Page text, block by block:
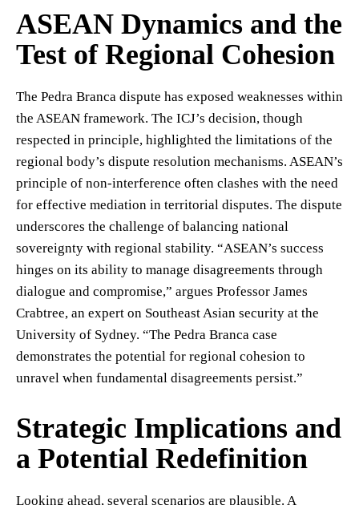
ASEAN Dynamics and the
Test of Regional Cohesion
The Pedra Branca dispute has exposed weaknesses within
the ASEAN framework. The ICJ’s decision, though
respected in principle, highlighted the limitations of the
regional body’s dispute resolution mechanisms. ASEAN’s
principle of non-interference often clashes with the need
for effective mediation in territorial disputes. The dispute
underscores the challenge of balancing national
sovereignty with regional stability. “ASEAN’s success
hinges on its ability to manage disagreements through
dialogue and compromise,” argues Professor James
Crabtree, an expert on Southeast Asian security at the
University of Sydney. “The Pedra Branca case
demonstrates the potential for regional cohesion to
unravel when fundamental disagreements persist.”
Strategic Implications and
a Potential Redefinition
Looking ahead, several scenarios are plausible. A